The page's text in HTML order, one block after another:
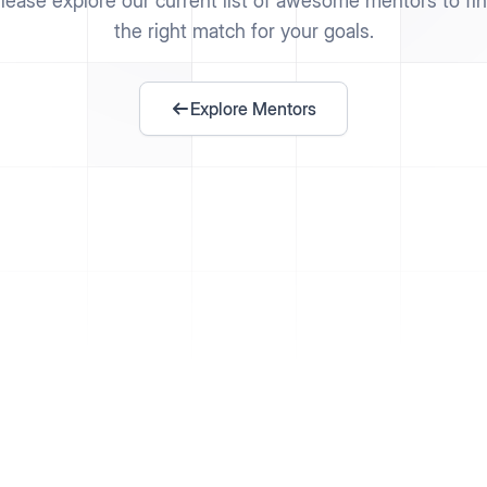
the right match for your goals.
Explore Mentors